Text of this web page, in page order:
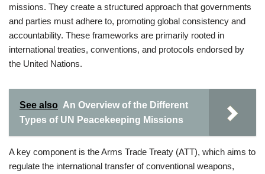
missions. They create a structured approach that governments
and parties must adhere to, promoting global consistency and
accountability. These frameworks are primarily rooted in
international treaties, conventions, and protocols endorsed by
the United Nations.
See also An Overview of the Different
Types of UN Peacekeeping Missions
A key component is the Arms Trade Treaty (ATT), which aims to
regulate the international transfer of conventional weapons,